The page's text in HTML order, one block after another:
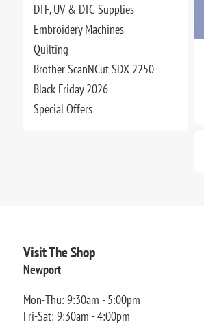
DTF, UV & DTG Supplies
Embroidery Machines
Quilting
Brother ScanNCut SDX 2250
Black Friday 2026
Special Offers
Visit The Shop
Newport
Mon-Thu: 9:30am - 5:00pm
Fri-Sat: 9:30am - 4:00pm